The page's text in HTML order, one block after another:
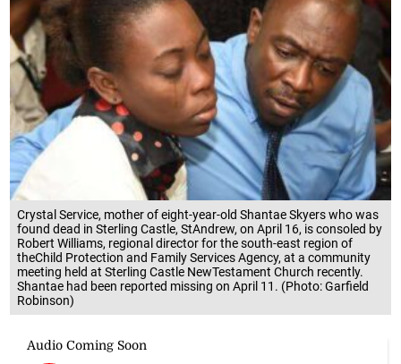
Crystal Service, mother of eight-year-old Shantae Skyers who was
found dead in Sterling Castle, StAndrew, on April 16, is consoled by
Robert Williams, regional director for the south-east region of
theChild Protection and Family Services Agency, at a community
meeting held at Sterling Castle NewTestament Church recently.
Shantae had been reported missing on April 11. (Photo: Garfield
Robinson)